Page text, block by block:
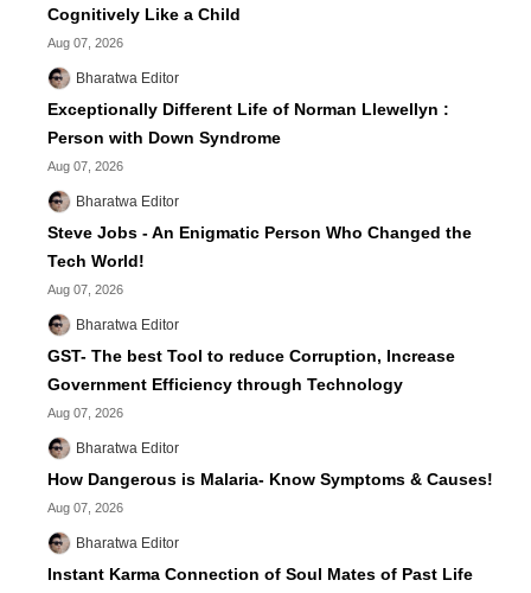
Cognitively Like a Child
Aug 07, 2026
Bharatwa Editor
Exceptionally Different Life of Norman Llewellyn :
Person with Down Syndrome
Aug 07, 2026
Bharatwa Editor
Steve Jobs - An Enigmatic Person Who Changed the
Tech World!
Aug 07, 2026
Bharatwa Editor
GST- The best Tool to reduce Corruption, Increase
Government Efficiency through Technology
Aug 07, 2026
Bharatwa Editor
How Dangerous is Malaria- Know Symptoms & Causes!
Aug 07, 2026
Bharatwa Editor
Instant Karma Connection of Soul Mates of Past Life